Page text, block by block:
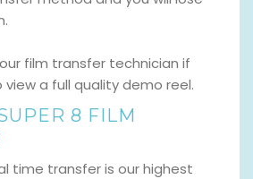
film transfer technician if
view a full quality demo reel.
8 FILM
time transfer is our highest